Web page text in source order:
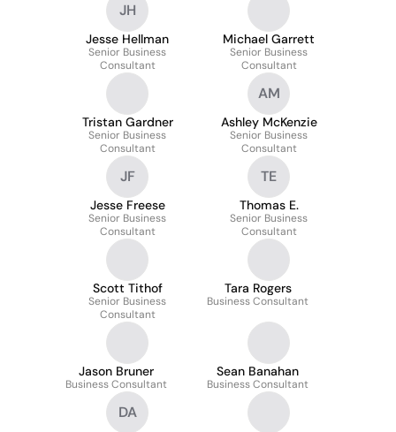
JH
Jesse Hellman
Senior Business
Consultant
Michael Garrett
Senior Business
Consultant
Tristan Gardner
Senior Business
Consultant
AM
Ashley McKenzie
Senior Business
Consultant
JF
Jesse Freese
Senior Business
Consultant
TE
Thomas E.
Senior Business
Consultant
Scott Tithof
Senior Business
Consultant
Tara Rogers
Business Consultant
Jason Bruner
Business Consultant
Sean Banahan
Business Consultant
DA